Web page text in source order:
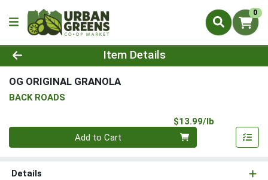
0
Product Details Page
Item Details
OG ORIGINAL GRANOLA
BACK ROADS
$13.99/lb
Quantity 0.00 lb
Add to Cart
Details